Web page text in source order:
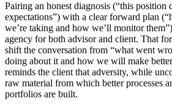
Pairing an honest diagnosis (“this position
expectations”) with a clear forward plan
we’re taking and how we’ll monitor
agency for both advisor and client. That
shift the conversation from “what went
doing about it and how we will make
reminds the client that adversity, while
raw material from which better processes
portfolios are built.